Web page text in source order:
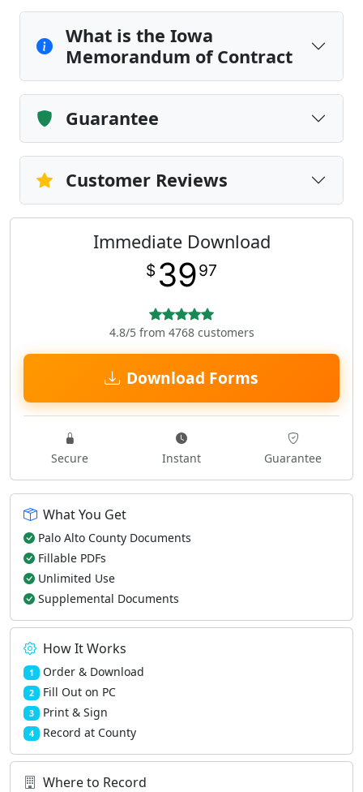
What is the Iowa
Memorandum of Contract
Guarantee
Customer Reviews
Immediate Download
$ 3997
4.8/5 from 4768 customers
Download Forms
Secure Instant Guarantee
What You Get
Palo Alto County Documents
Fillable PDFs
Unlimited Use
Supplemental Documents
How It Works
1 Order & Download
2 Fill Out on PC
3 Print & Sign
4 Record at County
Where to Record